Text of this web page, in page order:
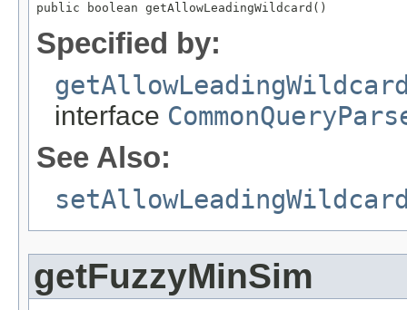
public boolean getAllowLeadingWildcard()
Specified by:
interface
See Also:
getFuzzyMinSim